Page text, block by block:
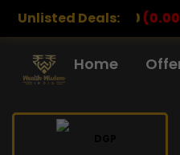
Unlisted Deals:
(0.00%) APL METALS
Home